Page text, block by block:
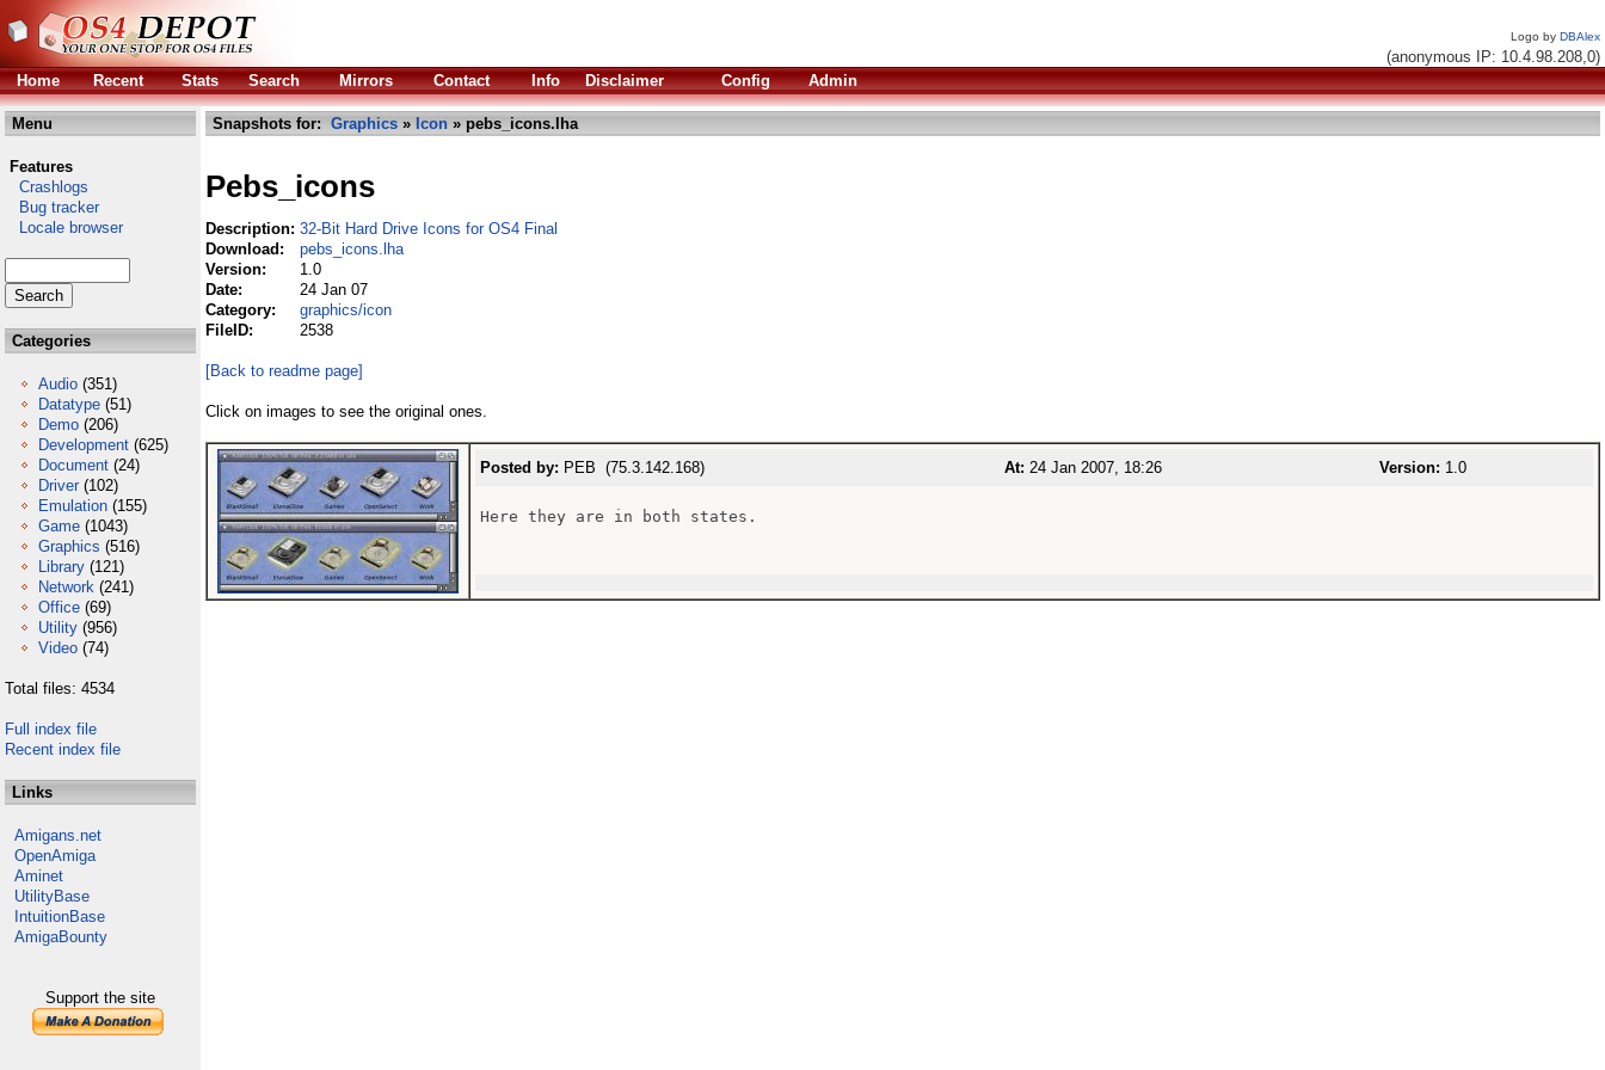
Logo by DBAlex
(anonymous IP: 10.4.98.208,0)
Home
Recent Stats Search Mirrors Contact Info Disclaimer Config Admin
Menu
Features
Crashlogs
Bug tracker
Locale browser
Categories
Audio (351)
Datatype (51)
Demo (206)
Development (625)
Document (24)
Driver (102)
Emulation (155)
Game (1043)
Graphics (516)
Library (121)
Network (241)
Office (69)
Utility (956)
Video (74)
Total files: 4534
Full index file
Recent index file
Links
Amigans.net
OpenAmiga
Aminet
UtilityBase
IntuitionBase
AmigaBounty
Support the site
Snapshots for: Graphics » Icon » pebs_icons.lha
Pebs_icons
Description: 32-Bit Hard Drive Icons for OS4 Final
Download:
pebs_icons.lha
Version:
1.0
Date:
24 Jan 07
Category:
graphics/icon
FileID:
2538
[Back to readme page]
Click on images to see the original ones.
Posted by: PEB (75.3.142.168) At: 24 Jan 2007, 18:26 Version: 1.0
Here they are in both states.